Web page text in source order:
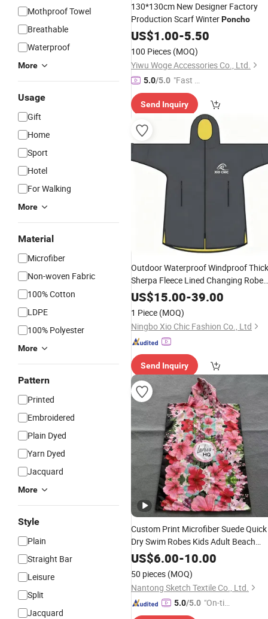
Mothproof Towel
Breathable
Waterproof
More
Usage
Gift
Home
Sport
Hotel
For Walking
More
Material
Microfiber
Non-woven Fabric
100% Cotton
LDPE
100% Polyester
More
Pattern
Printed
Embroidered
Plain Dyed
Yarn Dyed
Jacquard
More
Style
Plain
Straight Bar
Leisure
Split
Jacquard
130*130cm New Designer Factory
Production Scarf WinterPoncho
US$1.00-5.50
100 Pieces (MOQ)
Yiwu Woge Accessories Co., Ltd.
5.0/5.0 "Fast Di
spatch"
Send Inquiry
Outdoor Waterproof Windproof Thick
Sherpa Fleece Lined Changing Robe
Poncho for Beach Surf Swimming
Winter Jacket Coat Custom Logo
US$15.00-39.00
1 Piece (MOQ)
Ningbo Xio Chic Fashion Co., Ltd
Send Inquiry
Custom Print Microfiber Suede Quick
Dry Swim Robes Kids Adult Beach
Towel HoodedPoncho
US$6.00-10.00
50 pieces (MOQ)
Nantong Sketch Textile Co., Ltd.
5.0/5.0 "On-tim